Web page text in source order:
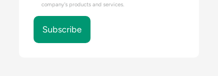
company's products and services.
Subscribe